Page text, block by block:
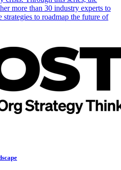
more than 30 industry experts to
strategies to roadmap the future of